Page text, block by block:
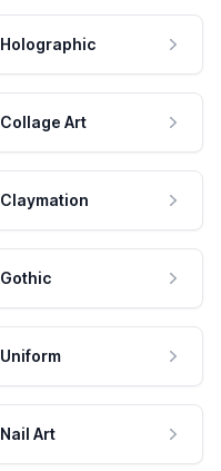
Holographic
Collage Art
Claymation
Gothic
Uniform
Nail Art